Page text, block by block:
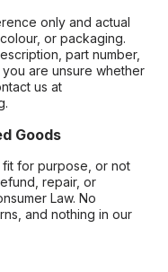
only and actual
or packaging.
part number,
are unsure whether
us at
Goods
for purpose, or not
repair, or
Law. No
and nothing in our